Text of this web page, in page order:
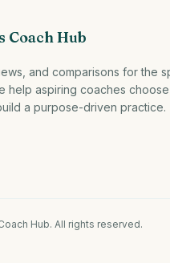
Coach Hub
and comparisons for the
help aspiring coaches
a purpose-driven practice.
Hub. All rights reserved.